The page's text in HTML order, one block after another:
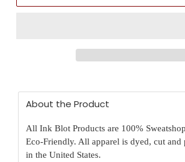
About the Product
All Ink Blot Products are 100%
Eco-Friendly. All apparel is dyed, cut and
in the United States.